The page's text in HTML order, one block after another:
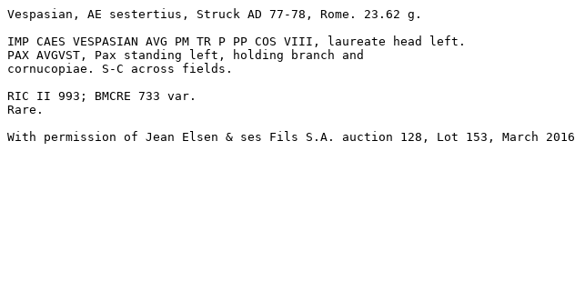
Vespasian, AE sestertius, Struck AD 77-78, Rome. 23.62 g.
IMP CAES VESPASIAN AVG PM TR P PP COS VIII, laureate head left.
PAX AVGVST, Pax standing left, holding branch and
cornucopiae. S-C across fields.
RIC II 993; BMCRE 733 var.
Rare.
With permission of Jean Elsen & ses Fils S.A. auction 128, Lot 153, March 2016